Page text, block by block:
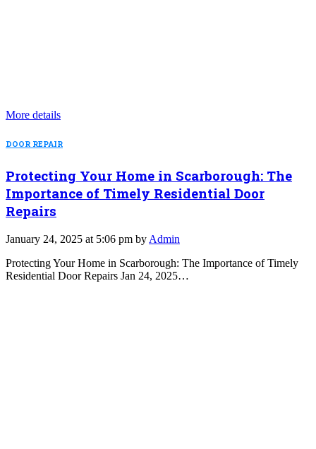
More details
DOOR REPAIR
Protecting Your Home in Scarborough: The
Importance of Timely Residential Door
Repairs
January 24, 2025 at 5:06 pm by Admin
Protecting Your Home in Scarborough: The Importance of Timely
Residential Door Repairs Jan 24, 2025…